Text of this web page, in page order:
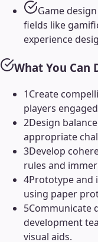
Game
fields like
experience
What You
1Create
players
2Design
appropriate
3Develop
rules and
4Prototype and
using paper
5Communicate
development
visual aids.